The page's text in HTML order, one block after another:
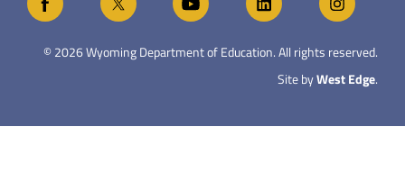
©2026Wyoming Department of Education. All rights reserved.
Site byWest Edge.